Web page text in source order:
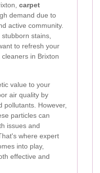
carpet
demand due to
active community.
stains,
to refresh your
in Brixton
value to your
air quality by
pollutants. However,
particles can
issues and
where expert
into play,
effective and